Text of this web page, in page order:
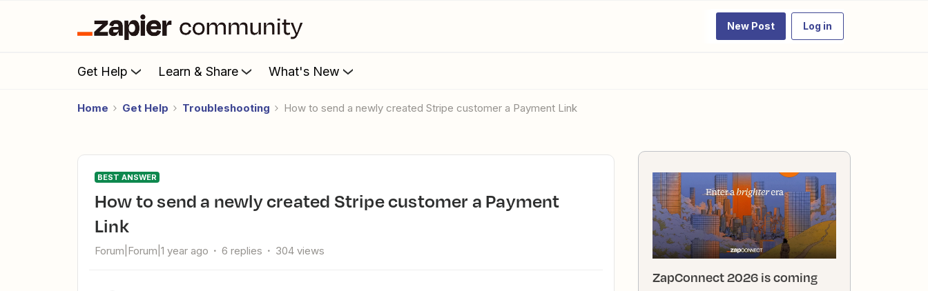
New Post Log in
Get Help Learn & Share What's New
Home Get Help Troubleshooting How to send a newly created Stripe customer a Payment Link
BEST ANSWER
How to send a newly created Stripe customer a Payment
Link
Forum|Forum|1 year ago 6 replies 304 views
ZapConnect 2026 is coming